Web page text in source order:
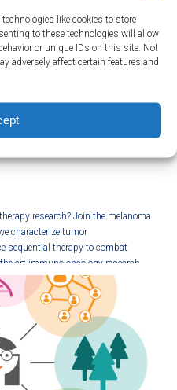
like cookies to store
to these technologies will allow
or unique IDs on this site. Not
adversely affect certain features and
IN IMMUNOTHERAPY
research? Join the melanoma
characterize tumor
sequential therapy to combat
art immuno-oncology research
so that others can better
will provide you with many
Image from Wang, et al 2021,…